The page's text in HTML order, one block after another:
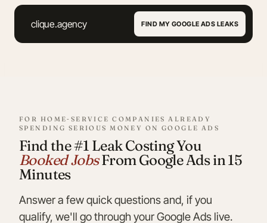
Skip
content
clique.agency FIND MY GOOGLE ADS LEAKS
FOR HOME‑SERVICE COMPANIES ALREADY
SPENDING SERIOUS MONEY ON GOOGLE ADS
Find the #1 Leak Costing You
Booked JobsFrom Google Ads in 15
Minutes
Answer a few quick questions and, if you
qualify, we'll go through your Google Ads live.